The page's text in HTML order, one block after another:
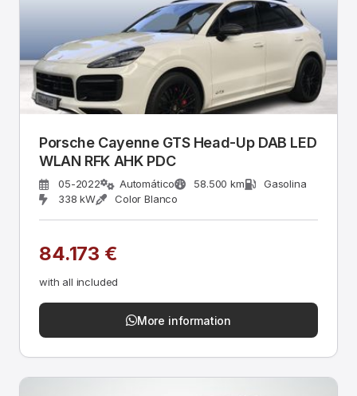
Porsche Cayenne GTS Head-Up DAB LED
WLAN RFK AHK PDC
05-2022 Automático 58.500 km
Gasolina
338 kW
Color Blanco
84.173 €
with all included
More information